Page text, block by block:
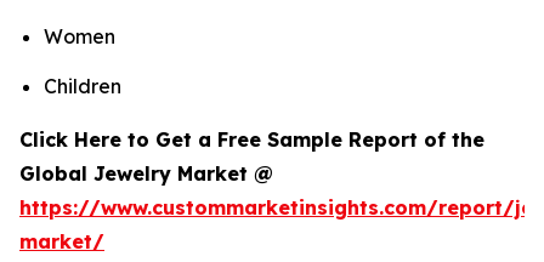
Women
Children
Click Here to Get a Free Sample Report of the
Global Jewelry Market @
https://www.custommarketinsights.com/report/
market/